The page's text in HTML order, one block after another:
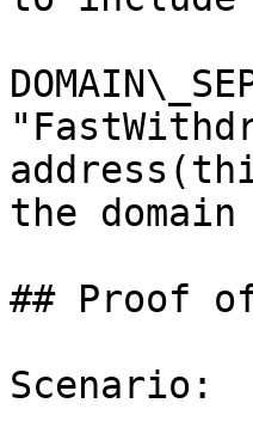
the
## Proof
Scenario: